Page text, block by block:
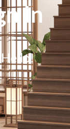
In
Hello!